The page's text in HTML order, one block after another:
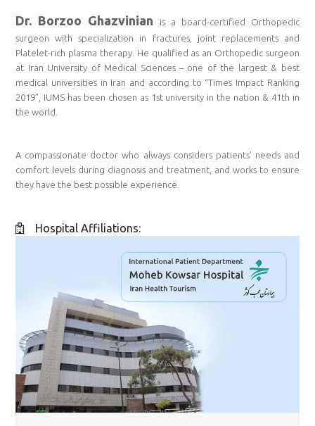
Dr. Borzoo Ghazvinian
is a board-certified Orthopedic
surgeon with specialization in fractures, joint replacements and
Platelet-rich plasma therapy. He qualified as an Orthopedic surgeon
at Iran University of Medical Sciences – one of the largest & best
medical universities in Iran and according to “Times Impact Ranking
2019”, IUMS has been chosen as 1st university in the nation & 41th in
the world.
A compassionate doctor who always considers patients’ needs and
comfort levels during diagnosis and treatment, and works to ensure
they have the best possible experience.
Hospital Affiliations: